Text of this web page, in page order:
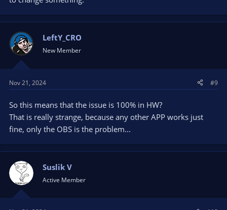
LeftY_CRO
New Member
Nov 21, 2024 #9
So this means that the issue is 100% in HW?
That is really strange, because any other APP works just
fine, only the OBS is the problem...
Suslik V
Active Member